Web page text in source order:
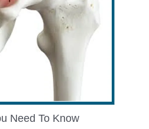
Need To Know